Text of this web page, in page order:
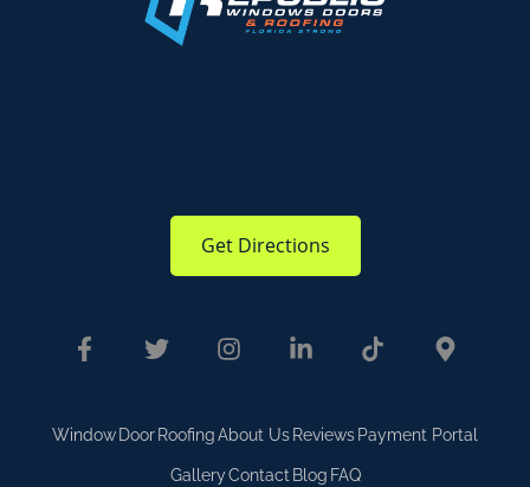
Get Directions
Window Door RoofingAbout Us Reviews Payment Portal
GalleryContact Blog FAQ